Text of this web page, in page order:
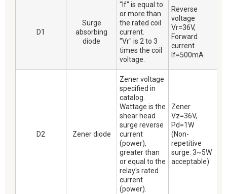
D1
Surge
absorbing
diode
"If" is equal to
or more than
the rated coil
current.
"Vr" is 2 to 3
times the coil
voltage.
Reverse
voltage
Vr=36V,
Forward
current
If=500mA
D2 Zener diode
Zener voltage
specified in
catalog.
Wattage is the
shear head
surge reverse
current
(power),
greater than
or equal to the
relay's rated
current
(power).
Zener
Vz=36V,
Pd=1W
(Non-
repetitive
surge: 3~5W
acceptable)